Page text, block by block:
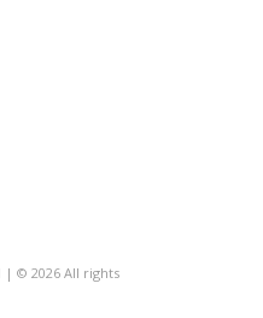
| © 2026 All rights